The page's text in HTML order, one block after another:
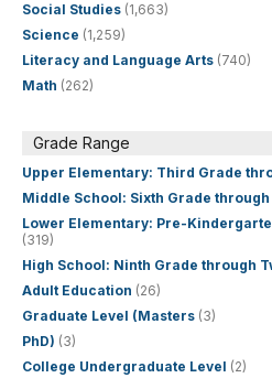
Social Studies (1,663)
Science (1,259)
Literacy and Language Arts (740)
Math (262)
Grade Range
Upper Elementary: Third Grade
Middle School: Sixth Grade
Lower Elementary: Pre-
(319)
High School: Ninth Grade through
Adult Education (26)
Graduate Level (Masters (3)
PhD) (3)
College Undergraduate Level (2)